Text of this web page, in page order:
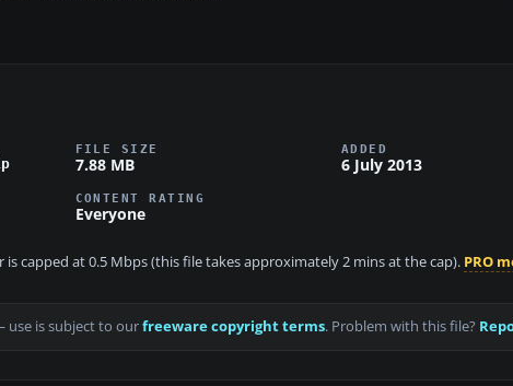
FILE SIZE
7.88 MB
ADDED
6 July 2013
CONTENT RATING
Everyone
is capped at 0.5 Mbps (this file takes approximately 2 mins at the cap). PRO
use is subject to ourfreeware copyright terms. Problem with this file?